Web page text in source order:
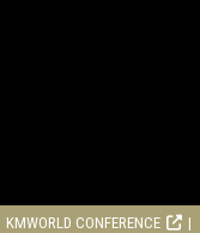
KMWORLD CONFERENCE